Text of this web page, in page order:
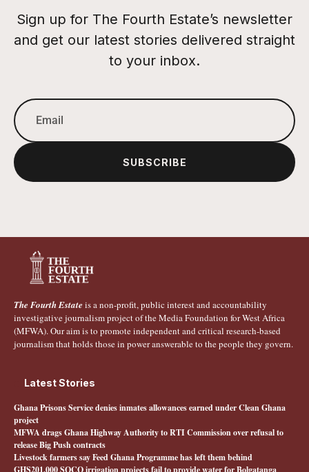
Sign up for The Fourth Estate’s newsletter
and get our latest stories delivered straight
to your inbox.
SUBSCRIBE
The Fourth Estate is a non-profit, public interest and accountability
investigative journalism project of the Media Foundation for West Africa
(MFWA). Our aim is to promote independent and critical research-based
journalism that holds those in power answerable to the people they govern.
Latest Stories
Ghana Prisons Service denies inmates allowances earned under Clean Ghana
project
MFWA drags Ghana Highway Authority to RTI Commission over refusal to
release Big Push contracts
Livestock farmers say Feed Ghana Programme has left them behind
GHS201,000 SOCO irrigation projects fail to provide water for Bolgatanga